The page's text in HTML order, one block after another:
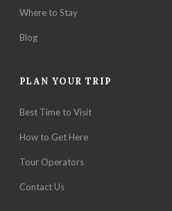
Where to Stay
Blog
PLAN YOUR TRIP
Best Time to Visit
How to Get Here
Tour Operators
Contact Us